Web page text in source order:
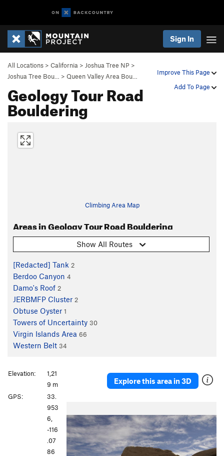
Sign In
Improve This Page
Add To Page
All Locations > California > Joshua Tree NP >
Joshua Tree Bou…
> Queen Valley Area Bou…
Geology Tour Road
Bouldering
Climbing Area Map
Areas in Geology Tour Road Bouldering
Show All Routes
[Redacted] Tank 2
Berdoo Canyon 4
Damo's Roof 2
JERBMFP Cluster 2
Obtuse Oyster 1
Towers of Uncertainty 30
Virgin Islands Area 66
Western Belt 34
Explore this area in 3D
r
e
v
i
e
x
t
Elevation:
1,21
9 m
GPS:
33.
953
6,
-116
.07
86